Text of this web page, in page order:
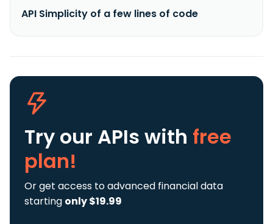
API Simplicity of a few lines of code
Try our APIs with free
plan!
Or get access to advanced financial data
starting only $19.99